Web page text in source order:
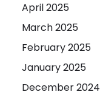
April 2025
March 2025
February 2025
January 2025
December 2024